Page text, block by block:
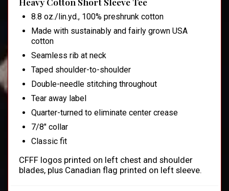
8.8 oz./lin.yd., 100% preshrunk cotton
Made with sustainably and fairly grown USA
cotton
Seamless rib at neck
Taped shoulder-to-shoulder
Double-needle stitching throughout
Tear away label
Quarter-turned to eliminate center crease
7/8" collar
Classic fit
CFFF logos printed on left chest and shoulder
blades, plus Canadian flag printed on left sleeve.